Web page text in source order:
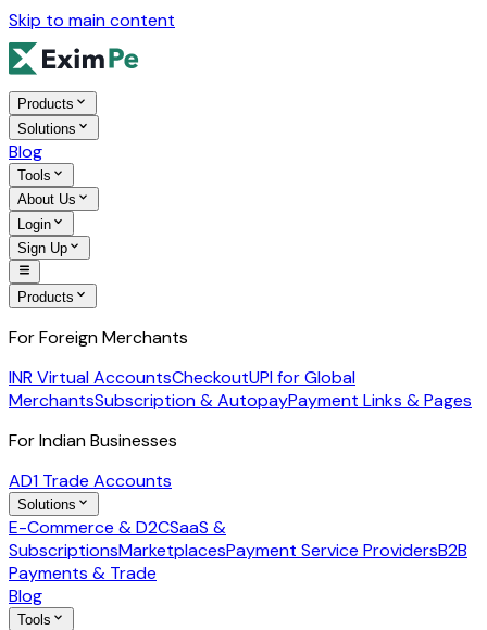
Skip to main content
Products
Solutions
Blog
Tools
About Us
Login
Sign Up
Products
For Foreign Merchants
INR Virtual AccountsCheckoutUPI for Global
MerchantsSubscription & AutopayPayment Links & Pages
For Indian Businesses
AD1 Trade Accounts
Solutions
E-Commerce & D2CSaaS &
SubscriptionsMarketplacesPayment Service ProvidersB2B
Payments & Trade
Blog
Tools